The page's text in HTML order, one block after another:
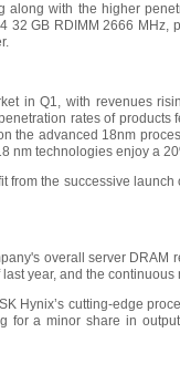
with the higher
GB RDIMM 2666
in Q1, with revenues
rates of
the advanced 18nm
nm technologies enjoy a
from the successive
overall server
year, and the
Hynix’s cutting-edge
for a minor share in